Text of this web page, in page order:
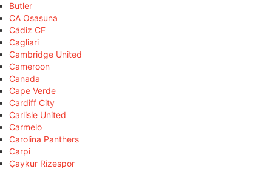
Butler
CA Osasuna
Cádiz CF
Cagliari
Cambridge United
Cameroon
Canada
Cape Verde
Cardiff City
Carlisle United
Carmelo
Carolina Panthers
Carpi
Çaykur Rizespor